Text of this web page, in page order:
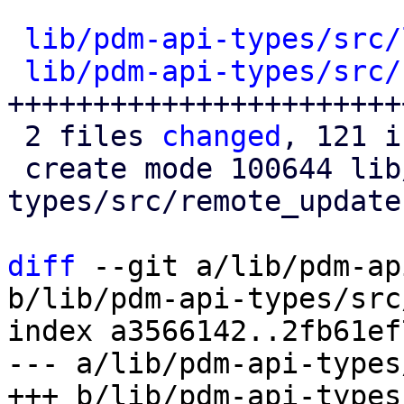
lib/pdm-api-types/
lib/pdm-api-types/src/
2 files changed , 121
types/src/
diff --git a/lib/pdm-
b/lib/pdm-api-types/
index
--- a/lib/pdm-api-